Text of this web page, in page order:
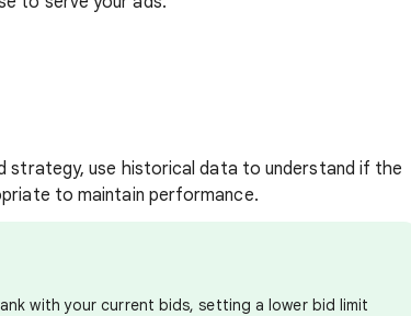
strategy, use historical data to understand if the
to maintain performance.
with your current bids, setting a lower bid limit